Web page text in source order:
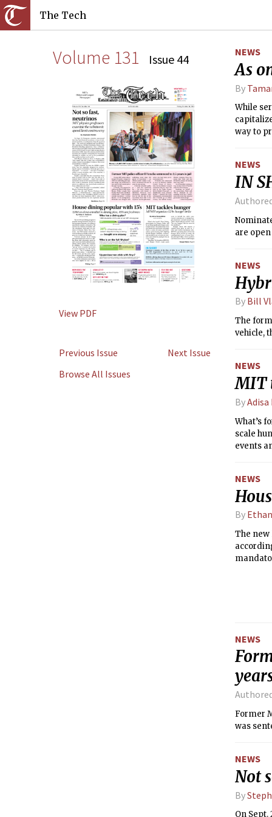
The Tech
Volume 131 Issue 44
View PDF
Previous Issue
Next Issue
Browse All Issues
NEWS
As
By
While
way to
NEWS
IN
are
NEWS
By Bill
The
vehicle,
NEWS
MIT
ByAdisa
What’s
scale
events
NEWS
By
The
NEWS
Former
was
NEWS
Not
By
On